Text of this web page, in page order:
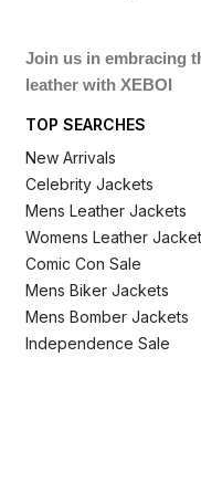
Join us in embracing
leather with XEBOI
TOP SEARCHES
New Arrivals
Celebrity Jackets
Mens Leather Jackets
Womens Leather
Comic Con Sale
Mens Biker Jackets
Mens Bomber Jackets
Independence Sale